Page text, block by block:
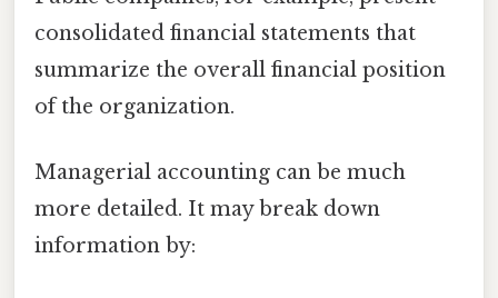
consolidated financial statements that
summarize the overall financial position
of the organization.
Managerial accounting can be much
more detailed. It may break down
information by: